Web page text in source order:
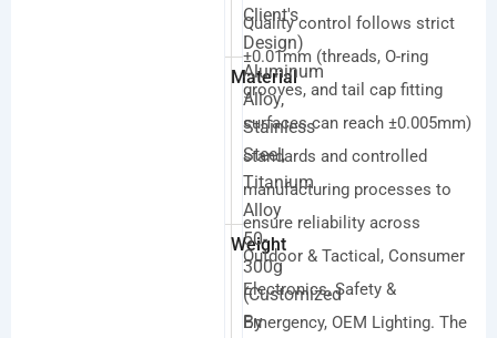
Client's
Design)
Material
Aluminum
Alloy,
Stainless
Steel,
Titanium
Alloy
Weight
50-
300g
(customized
By
Quality control follows strict
±0.01mm (threads, O-ring
grooves, and tail cap fitting
surfaces can reach ±0.005mm)
standards and controlled
manufacturing processes to
ensure reliability across
Outdoor & Tactical, Consumer
Electronics, Safety &
Emergency, OEM Lighting. The